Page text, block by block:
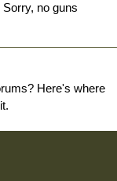
no guns
Here's where